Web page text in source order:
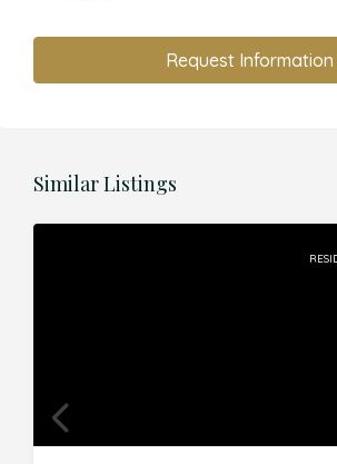
Request Information
Similar Listings